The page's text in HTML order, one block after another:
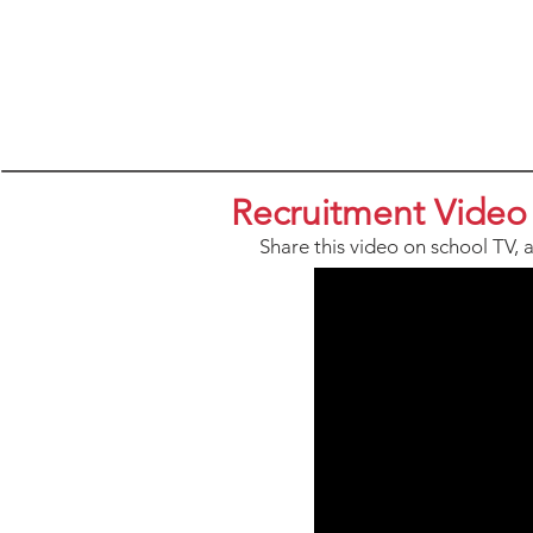
Recruitment Video
Share this video on school